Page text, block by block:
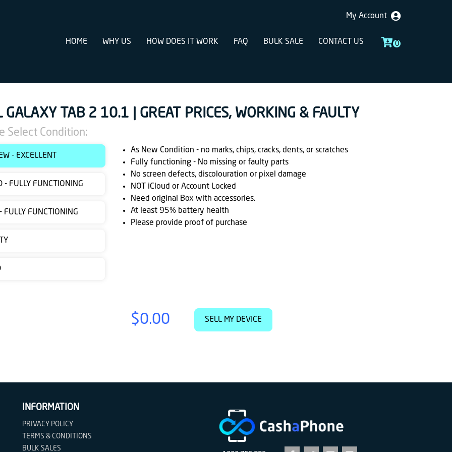
My Account
HOME WHY US HOW DOES IT WORK FAQ BULK SALE CONTACT US 0
GALAXY TAB 2 10.1 | GREAT PRICES, WORKING & FAULTY
Select Condition:
- EXCELLENT
- FULLY FUNCTIONING
FULLY FUNCTIONING
As New Condition - no marks, chips, cracks, dents, or scratches
Fully functioning - No missing or faulty parts
No screen defects, discolouration or pixel damage
NOT iCloud or Account Locked
Need original Box with accessories.
At least 95% battery health
Please provide proof of purchase
$0.00 SELL MY DEVICE
INFORMATION
PRIVACY POLICY
TERMS & CONDITIONS
BULK SALES